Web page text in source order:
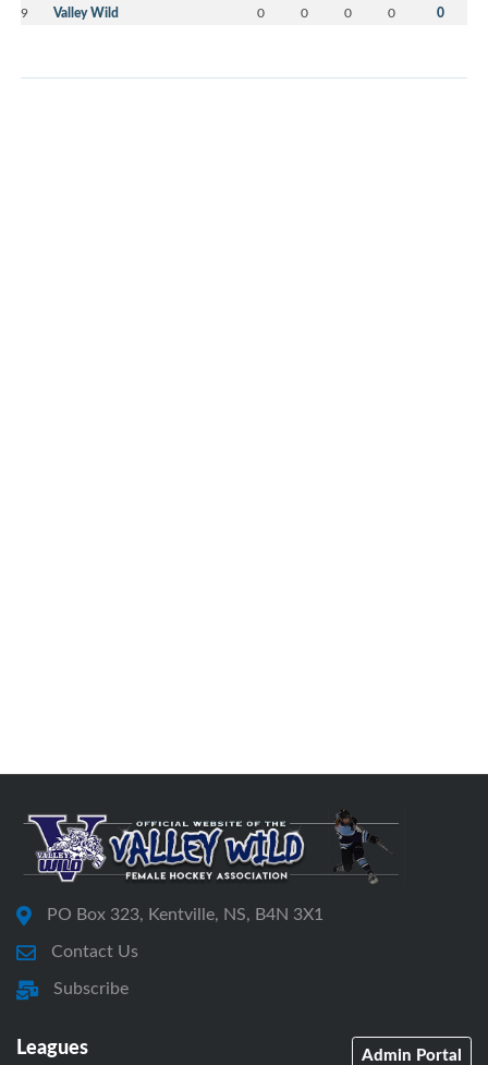
9 Valley Wild 0 0 0 0 0
PO Box 323, Kentville, NS, B4N 3X1
Contact Us
Subscribe
Leagues Admin Portal